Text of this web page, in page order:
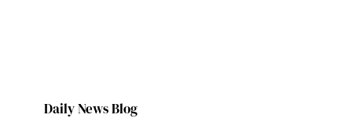
Daily News Blog